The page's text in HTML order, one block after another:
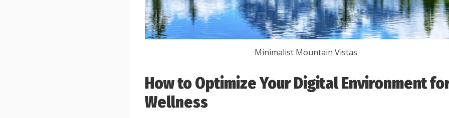
Minimalist Mountain Vistas
How to Optimize Your Digital Environment
Wellness